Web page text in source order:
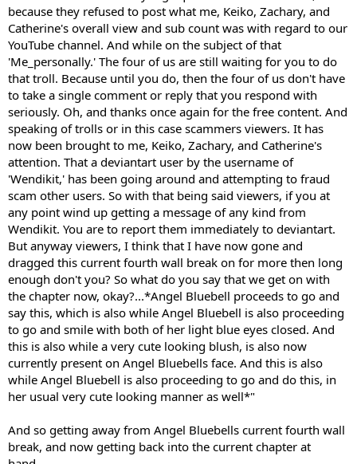
because they refused to post what me, Keiko, Zachary, and
Catherine's overall view and sub count was with regard to our
YouTube channel. And while on the subject of that
'Me_personally.' The four of us are still waiting for you to do
that troll. Because until you do, then the four of us don't have
to take a single comment or reply that you respond with
seriously. Oh, and thanks once again for the free content. And
speaking of trolls or in this case scammers viewers. It has
now been brought to me, Keiko, Zachary, and Catherine's
attention. That a deviantart user by the username of
'Wendikit,' has been going around and attempting to fraud
scam other users. So with that being said viewers, if you at
any point wind up getting a message of any kind from
Wendikit. You are to report them immediately to deviantart.
But anyway viewers, I think that I have now gone and
dragged this current fourth wall break on for more then long
enough don't you? So what do you say that we get on with
the chapter now, okay?...*Angel Bluebell proceeds to go and
say this, which is also while Angel Bluebell is also proceeding
to go and smile with both of her light blue eyes closed. And
this is also while a very cute looking blush, is also now
currently present on Angel Bluebells face. And this is also
while Angel Bluebell is also proceeding to go and do this, in
her usual very cute looking manner as well*"
And so getting away from Angel Bluebells current fourth wall
break, and now getting back into the current chapter at